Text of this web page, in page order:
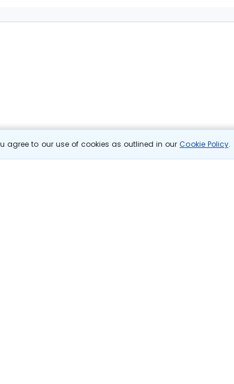
agree to our use of cookies as outlined in ourCookie Policy.